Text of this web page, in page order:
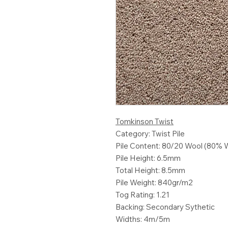
Tomkinson Twist
Category: Twist Pile
Pile Content: 80/20 Wool (80%
Pile Height: 6.5mm
Total Height: 8.5mm
Pile Weight: 840gr/m2
Tog Rating: 1.21
Backing: Secondary Sythetic
Widths: 4m/5m